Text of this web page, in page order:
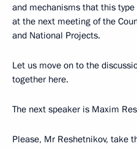
and mechanisms that this
at the next meeting of the
and National Projects.
Let us move on to the
together here.
The next speaker is Maxim
Please, Mr Reshetnikov, take